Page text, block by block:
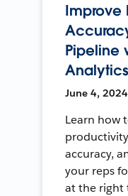
Improve
Pipeline
Analytics
June 4,
Learn how
accuracy,
your reps
at the right